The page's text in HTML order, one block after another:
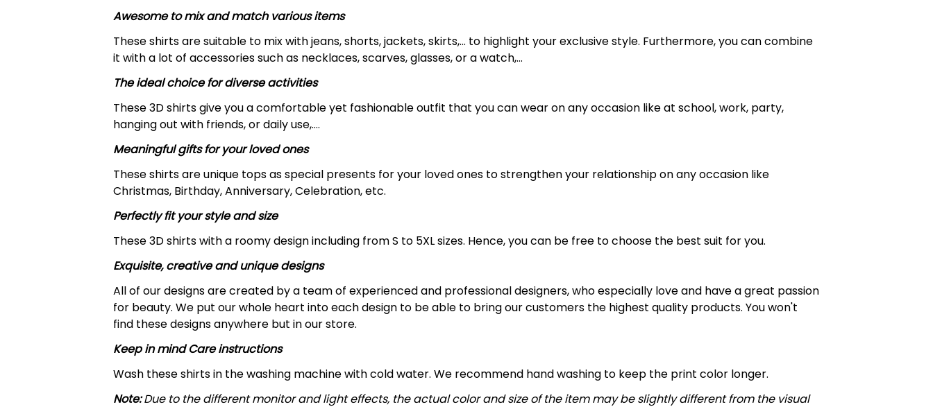
Awesome to mix and match various items
These shirts are suitable to mix with jeans, shorts, jackets, skirts,... to highlight your exclusive style. Furthermore, you can combine
it with a lot of accessories such as necklaces, scarves, glasses, or a watch,…
The ideal choice for diverse activities
These 3D shirts give you a comfortable yet fashionable outfit that you can wear on any occasion like at school, work, party,
hanging out with friends, or daily use,….
Meaningful gifts for your loved ones
These shirts are unique tops as special presents for your loved ones to strengthen your relationship on any occasion like
Christmas, Birthday, Anniversary, Celebration, etc.
Perfectly fit your style and size
These 3D shirts with a roomy design including from S to 5XL sizes. Hence, you can be free to choose the best suit for you.
Exquisite, creative and unique designs
All of our designs are created by a team of experienced and professional designers, who especially love and have a great passion
for beauty. We put our whole heart into each design to be able to bring our customers the highest quality products. You won't
find these designs anywhere but in our store.
Keep in mind Care instructions
Wash these shirts in the washing machine with cold water. We recommend hand washing to keep the print color longer.
Note:Due to the different monitor and light effects, the actual color and size of the item may be slightly different from the visual